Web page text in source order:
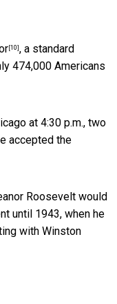
[10] , a standard
474,000 Americans
at 4:30 p.m., two
accepted the
Roosevelt would
until 1943, when he
with Winston